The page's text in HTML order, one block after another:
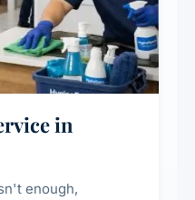
in
enough,